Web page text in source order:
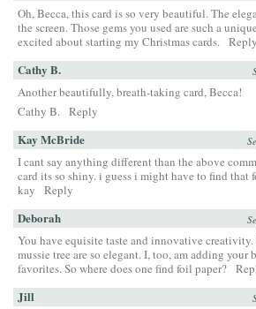
Oh, Becca, this card is so very beautiful. The
the screen. Those gems you used are such a
excited about starting my Christmas cards.
Reply
Cathy B.
Another beautifully, breath-taking card, Becca!
Cathy B.
Reply
Kay McBride
I cant say anything different than the above
card its so shiny. i guess i might have to find that
kay
Reply
Deborah
You have equisite taste and innovative creativity.
mussie tree are so elegant. I, too, am adding
favorites. So where does one find foil paper?
Jill